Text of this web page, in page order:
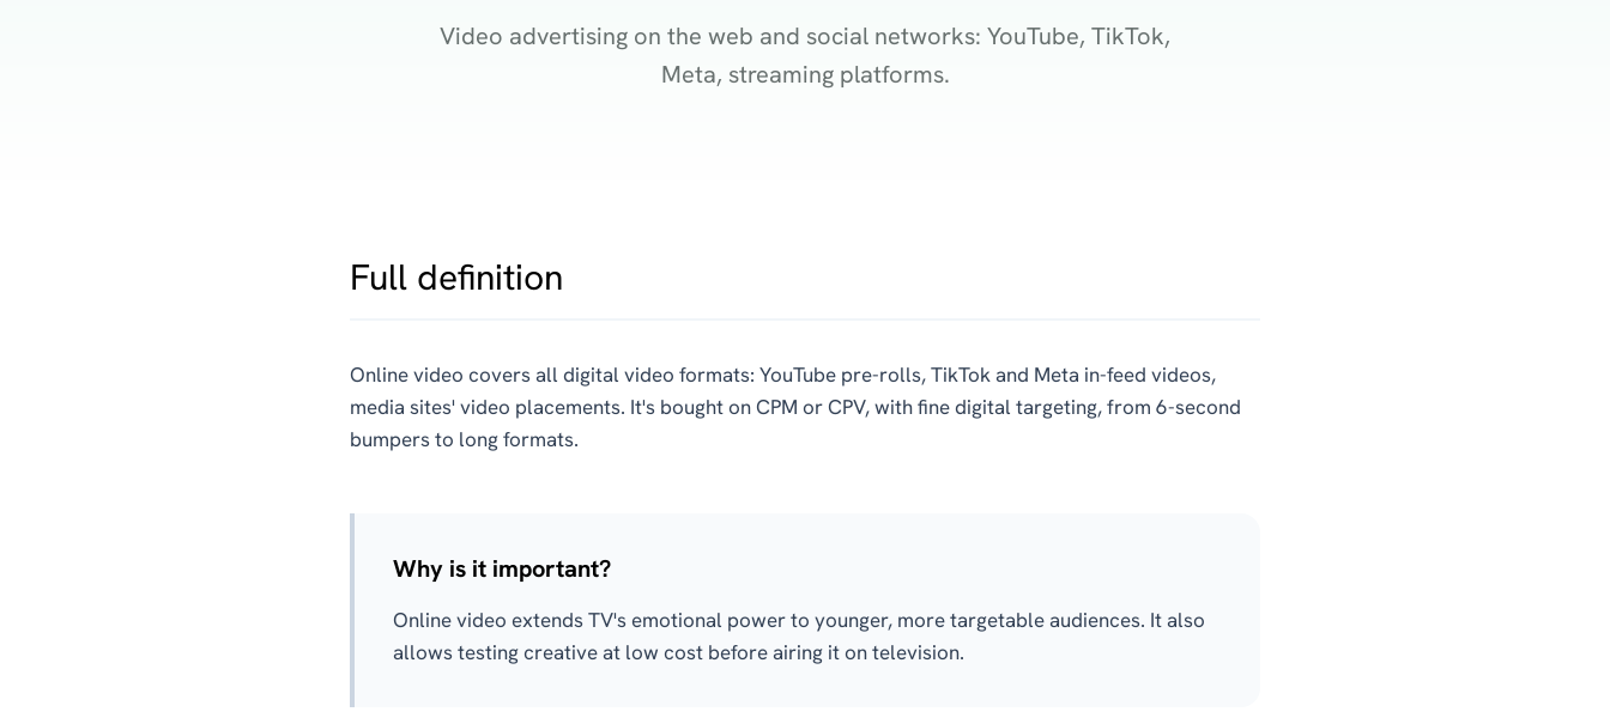
Video advertising on the web and social networks: YouTube, TikTok,
Meta, streaming platforms.
Full definition
Online video covers all digital video formats: YouTube pre-rolls, TikTok and Meta in-feed videos,
media sites' video placements. It's bought on CPM or CPV, with fine digital targeting, from 6-second
bumpers to long formats.
Why is it important?
Online video extends TV's emotional power to younger, more targetable audiences. It also
allows testing creative at low cost before airing it on television.